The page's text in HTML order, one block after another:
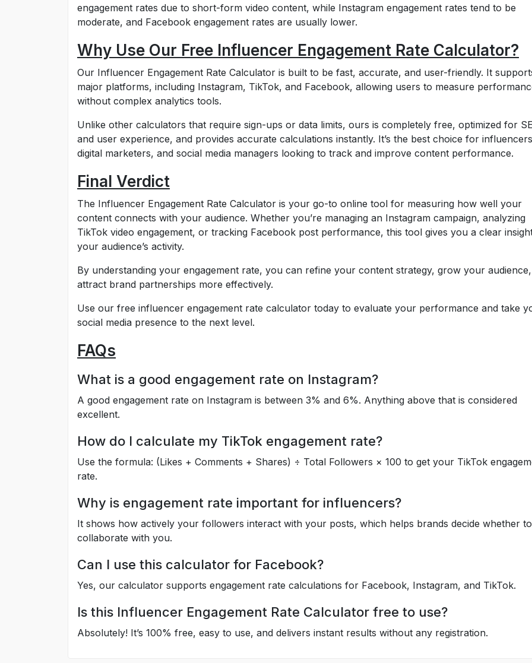
engagement rates due to short-form video content, while Instagram engagement rates tend to be
moderate, and Facebook engagement rates are usually lower.
Why Use Our Free Influencer Engagement Rate Calculator?
Our Influencer Engagement Rate Calculator is built to be fast, accurate, and user-friendly. It
major platforms, including Instagram, TikTok, and Facebook, allowing users to measure
without complex analytics tools.
Unlike other calculators that require sign-ups or data limits, ours is completely free, optimized for
and user experience, and provides accurate calculations instantly. It’s the best choice for
digital marketers, and social media managers looking to track and improve content performance.
Final Verdict
The Influencer Engagement Rate Calculator is your go-to online tool for measuring how well your
content connects with your audience. Whether you’re managing an Instagram campaign, analyzing
TikTok video engagement, or tracking Facebook post performance, this tool gives you a clear
your audience’s activity.
By understanding your engagement rate, you can refine your content strategy, grow your
attract brand partnerships more effectively.
Use our free influencer engagement rate calculator today to evaluate your performance and take
social media presence to the next level.
FAQs
What is a good engagement rate on Instagram?
A good engagement rate on Instagram is between 3% and 6%. Anything above that is considered
excellent.
How do I calculate my TikTok engagement rate?
Use the formula: (Likes + Comments + Shares) ÷ Total Followers × 100 to get your TikTok
rate.
Why is engagement rate important for influencers?
It shows how actively your followers interact with your posts, which helps brands decide whether to
collaborate with you.
Can I use this calculator for Facebook?
Yes, our calculator supports engagement rate calculations for Facebook, Instagram, and TikTok.
Is this Influencer Engagement Rate Calculator free to use?
Absolutely! It’s 100% free, easy to use, and delivers instant results without any registration.